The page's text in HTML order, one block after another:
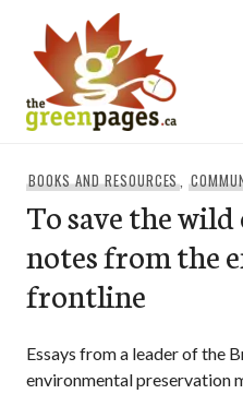
content
BOOKS AND RESOURCES,
To save the
notes from the
frontline
Essays from a leader of the
environmental preservation